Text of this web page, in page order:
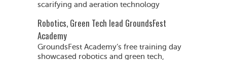
scarifying and aeration technology
Robotics, Green Tech lead GroundsFest
Academy
GroundsFest Academy’s free training day
showcased robotics and green tech,